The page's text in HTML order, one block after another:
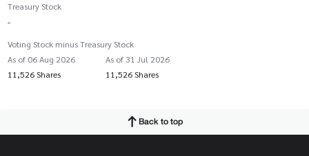
Treasury Stock
-
Voting Stock minus Treasury Stock
As of 06 Aug 2026
11,526 Shares
As of 31 Jul 2026
11,526 Shares
Back to top